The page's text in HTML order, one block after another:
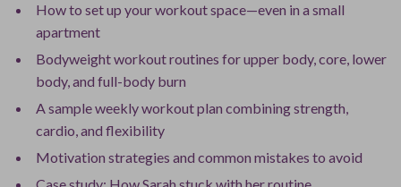
How to set up your workout space—even in a small
apartment
Bodyweight workout routines for upper body, core, lower
body, and full-body burn
A sample weekly workout plan combining strength,
cardio, and flexibility
Motivation strategies and common mistakes to avoid